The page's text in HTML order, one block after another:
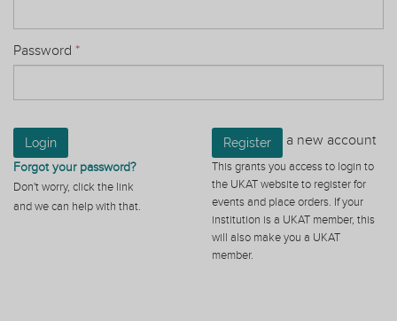
Password *
Login
Forgot your password?
Don't worry, click the link
and we can help with that.
Register a new account
This grants you access to login to
the UKAT website to register for
events and place orders. If your
institution is a UKAT member, this
will also make you a UKAT
member.